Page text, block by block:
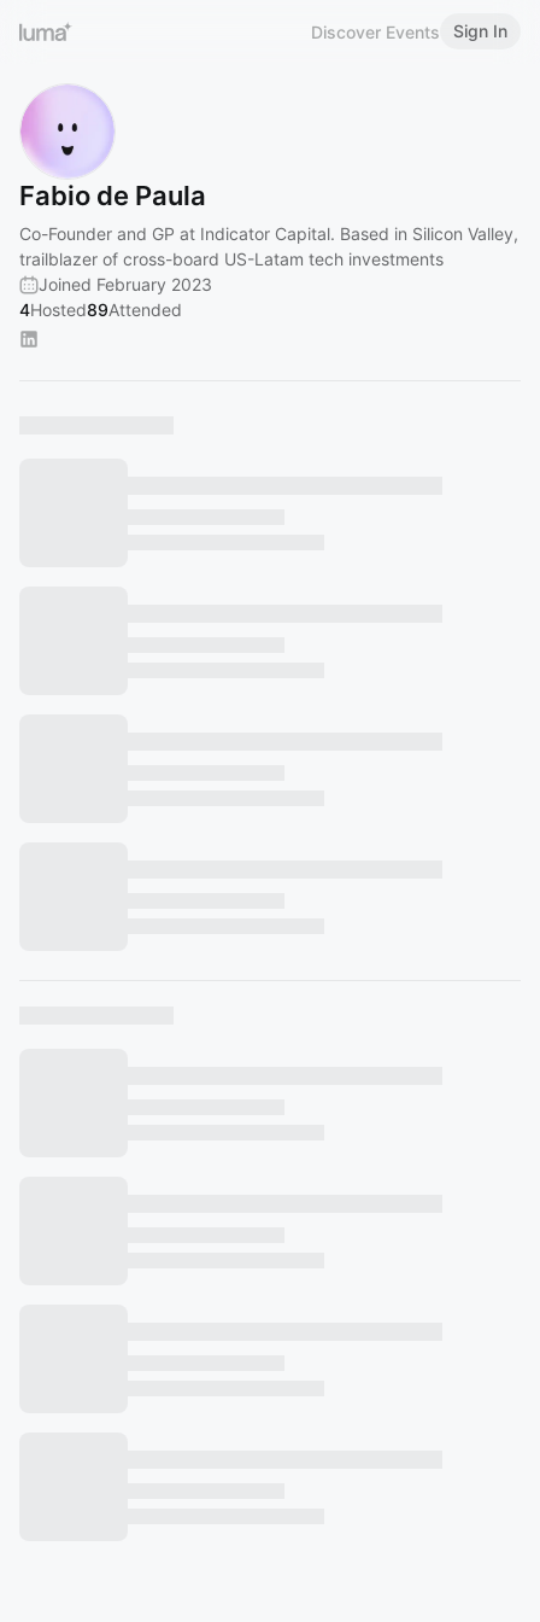
Discover Events Sign In
Fabio de Paula
Co-Founder and GP at Indicator Capital. Based in Silicon Valley,
trailblazer of cross-board US-Latam tech investments
Joined February 2023
4Hosted89Attended